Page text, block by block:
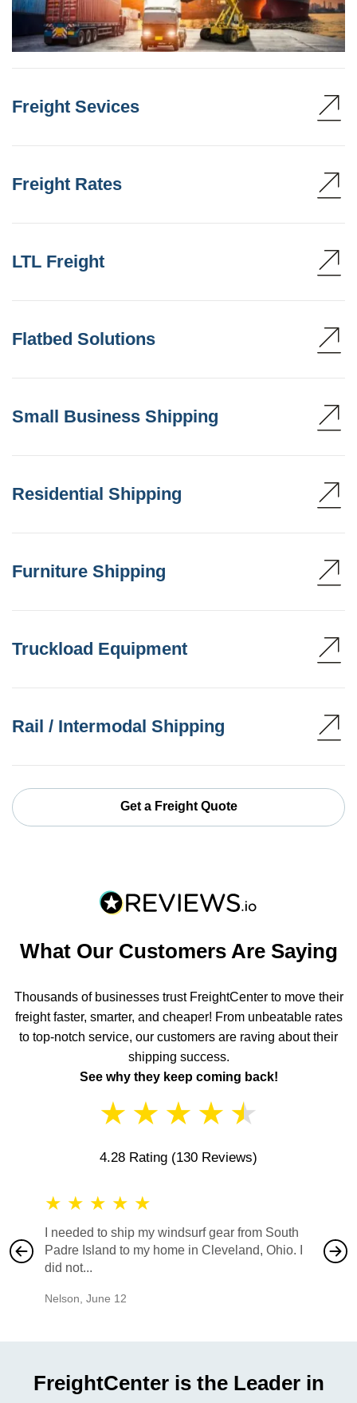
Freight Sevices
Freight Rates
LTL Freight
Flatbed Solutions
Small Business Shipping
Residential Shipping
Furniture Shipping
Truckload Equipment
Rail / Intermodal Shipping
Get a Freight Quote
What Our Customers Are Saying
Thousands of businesses trust FreightCenter to move their
freight faster, smarter, and cheaper! From unbeatable rates
to top-notch service, our customers are raving about their
shipping success.
See why they keep coming back!
★ ★ ★ ★ ★
4.28 Rating (130 Reviews)
★ ★ ★ ★ ★
I needed to ship my windsurf gear from South
Padre Island to my home in Cleveland, Ohio. I
did not...
Nelson, June 12
also
would
FreightCenter is the Leader in